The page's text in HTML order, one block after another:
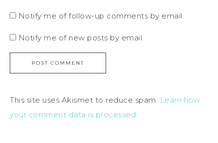
Notify me of follow-up comments by email.
Notify me of new posts by email.
This site uses Akismet to reduce spam. Learn how
your comment data is processed.